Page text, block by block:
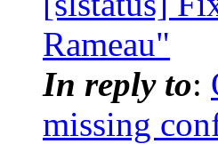
Rameau"
In reply to:
missing